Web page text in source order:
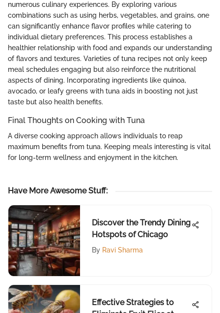
numerous culinary experiences. By exploring various
combinations such as using herbs, vegetables, and grains, one
can significantly enhance flavor profiles while catering to
individual dietary preferences. This process establishes a
healthier relationship with food and expands our understanding
of flavors and textures. Varieties of tuna recipes not only keep
meal schedules engaging but also reinforce the nutritional
aspects of dining. Incorporating ingredients like quinoa,
avocado, or leafy greens with tuna aids in boosting not just
taste but also health benefits.
Final Thoughts on Cooking with Tuna
A diverse cooking approach allows individuals to reap
maximum benefits from tuna. Keeping meals interesting is vital
for long-term wellness and enjoyment in the kitchen.
Have More Awesome Stuff:
Discover the Trendy Dining
Hotspots of Chicago
By Ravi Sharma
Effective Strategies to